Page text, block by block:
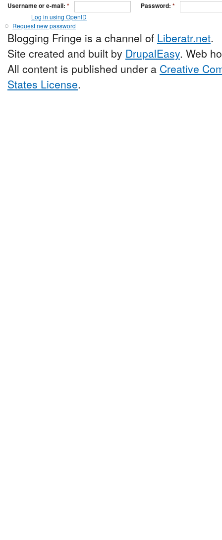
Username or e-mail: * Password: *
Log in using OpenID
Request new password
Blogging Fringe is a channel of Liberatr.net.
Site created and built by DrupalEasy. Web
All content is published under a Creative
States License.